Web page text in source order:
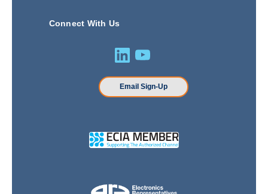
Connect With Us
Email Sign-Up